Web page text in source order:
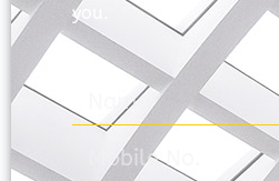
you.